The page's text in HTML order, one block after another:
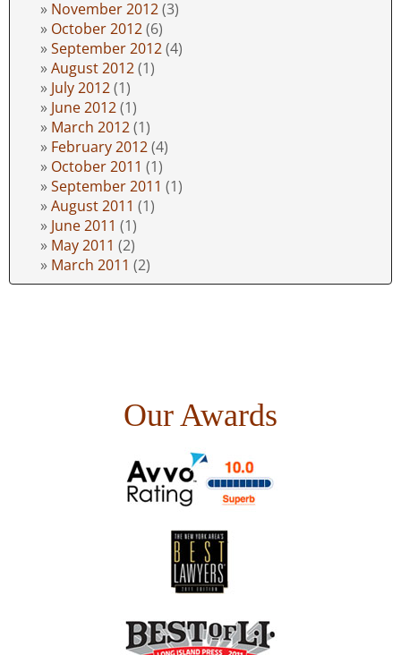
November 2012(3)
October 2012(6)
September 2012(4)
August 2012(1)
July 2012(1)
June 2012(1)
March 2012(1)
February 2012(4)
October 2011 (1)
September 2011 (1)
August 2011 (1)
June 2011 (1)
May 2011 (2)
March 2011 (2)
Our Awards